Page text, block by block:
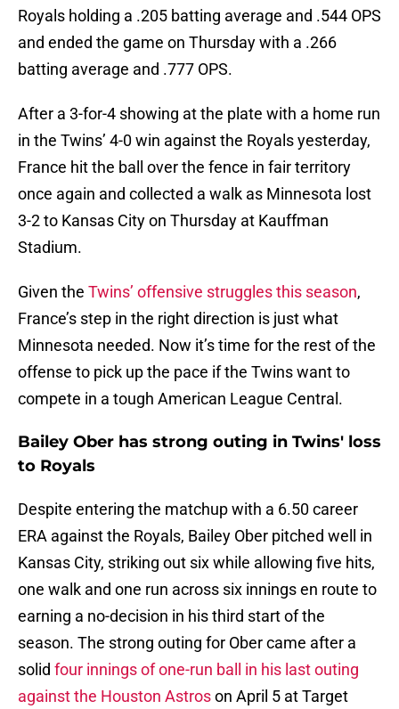
Royals holding a .205 batting average and .544 OPS
and ended the game on Thursday with a .266
batting average and .777 OPS.
After a 3-for-4 showing at the plate with a home run
in the Twins’ 4-0 win against the Royals yesterday,
France hit the ball over the fence in fair territory
once again and collected a walk as Minnesota lost
3-2 to Kansas City on Thursday at Kauffman
Stadium.
Given the Twins’ offensive struggles this season,
France’s step in the right direction is just what
Minnesota needed. Now it’s time for the rest of the
offense to pick up the pace if the Twins want to
compete in a tough American League Central.
Bailey Ober has strong outing in Twins' loss
to Royals
Despite entering the matchup with a 6.50 career
ERA against the Royals, Bailey Ober pitched well in
Kansas City, striking out six while allowing five hits,
one walk and one run across six innings en route to
earning a no-decision in his third start of the
season. The strong outing for Ober came after a
solid four innings of one-run ball in his last outing
against the Houston Astroson April 5 at Target